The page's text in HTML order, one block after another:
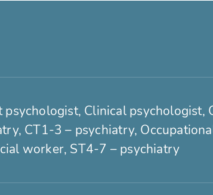
psychologist, Clinical
CT1-3 – psychiatry,
worker, ST4-7 – psychiatry